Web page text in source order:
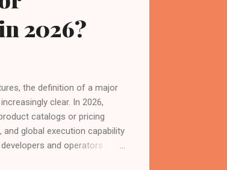
2026?
the definition of a major
clear. In 2026,
catalogs or pricing
global execution capability
and operators